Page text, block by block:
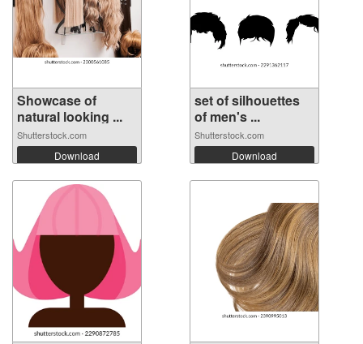
Showcase of
natural looking ...
Shutterstock.com
Download
set of silhouettes
of men's ...
Shutterstock.com
Download